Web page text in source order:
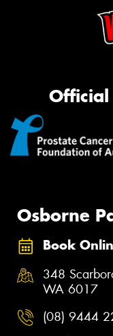
Osborne
Book
348
WA 6017
(08) 9444